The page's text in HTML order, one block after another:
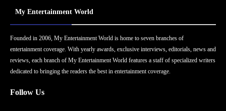
My Entertainment World
Founded in 2006, My Entertainment World is home to seven branches of
entertainment coverage. With yearly awards, exclusive interviews, editorials, news and
reviews, each branch of My Entertainment World features a staff of specialized writers
dedicated to bringing the readers the best in entertainment coverage.
Follow Us